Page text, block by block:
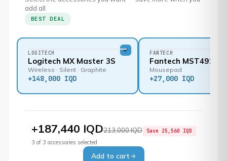
add all
BEST DEAL
LOGITECH
Logitech MX Master 3S
Wireless · Silent · Graphite
+148,000 IQD
FANTECH
Fantech MST491
Mousepad
+27,000 IQD
+187,440 IQD213,000 IQD Save 25,560 IQD
3 of 3 accessories selected
Add to cart